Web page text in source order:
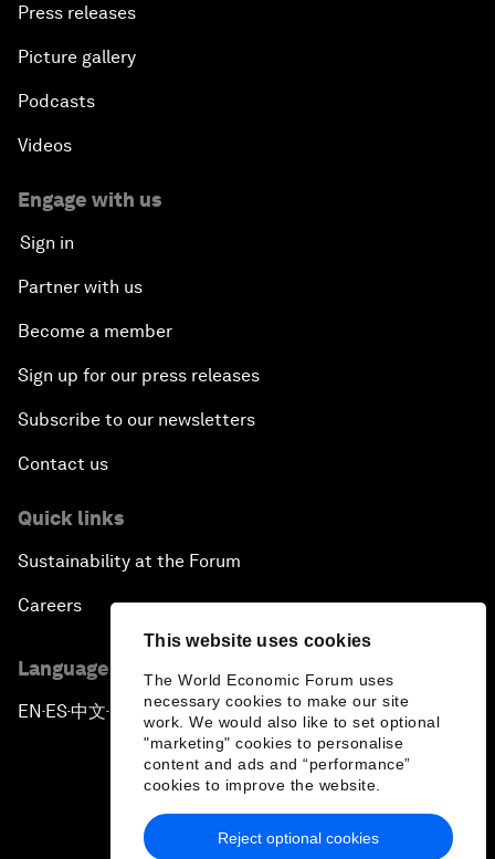
This website uses cookies
The World Economic Forum uses
necessary cookies to make our site
work. We would also like to set optional
"marketing" cookies to personalise
content and ads and “performance”
cookies to improve the website.
Reject optional cookies
Press releases
Picture gallery
Podcasts
Videos
Engage with us
Sign in
Partner with us
Become a member
Sign up for our press releases
Subscribe to our newsletters
Contact us
Quick links
Sustainability at the Forum
Careers
Language editions
EN ▪ES▪中文▪ 日本語